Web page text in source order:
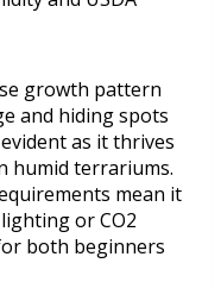
growth pattern
and hiding spots
as it thrives
humid terrariums.
mean it
or CO2
both beginners